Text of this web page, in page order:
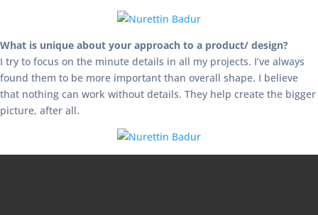
What is unique about your approach to a product/ design?
I try to focus on the minute details in all my projects. I’ve always
found them to be more important than overall shape. I believe
that nothing can work without details. They help create the bigger
picture, after all.